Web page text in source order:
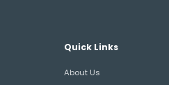
Quick Links
About Us